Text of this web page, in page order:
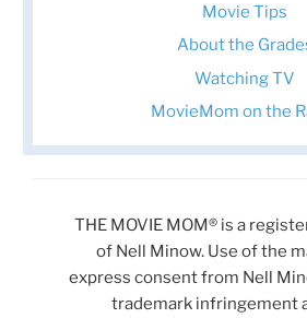
Movie Tips
About the
Watching TV
MovieMom on the
THE MOVIE MOM® is a
of Nell Minow. Use of the
express consent from Nell
trademark infringement